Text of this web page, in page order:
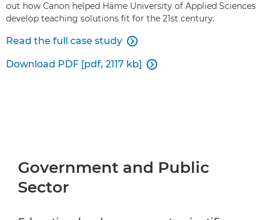
out how Canon helped Häme University of Applied Sciences
develop teaching solutions fit for the 21st century.
Read the full case study 
Download PDF [pdf, 2117 kb] 
Government and Public
Sector